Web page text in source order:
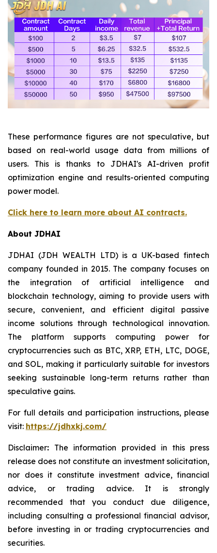
These performance figures are not speculative, but
based on real-world usage data from millions of
users. This is thanks to JDHAI's AI-driven profit
optimization engine and results-oriented computing
power model.
Click here to learn more about AI contracts.
About JDHAI
JDHAI (JDH WEALTH LTD) is a UK-based fintech
company founded in 2015. The company focuses on
the integration of artificial intelligence and
blockchain technology, aiming to provide users with
secure, convenient, and efficient digital passive
income solutions through technological innovation.
The platform supports computing power for
cryptocurrencies such as BTC, XRP, ETH, LTC, DOGE,
and SOL, making it particularly suitable for investors
seeking sustainable long-term returns rather than
speculative gains.
For full details and participation instructions, please
visit: https://jdhxkj.com/
Disclaimer: The information provided in this press
release does not constitute an investment solicitation,
nor does it constitute investment advice, financial
advice, or trading advice. It is strongly
recommended that you conduct due diligence,
including consulting a professional financial advisor,
before investing in or trading cryptocurrencies and
securities.